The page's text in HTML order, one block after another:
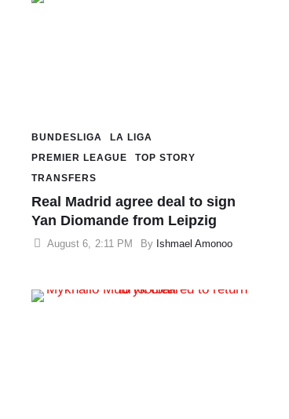
BUNDESLIGA
LA LIGA
PREMIER LEAGUE
TOP STORY
TRANSFERS
Real Madrid agree deal to sign
Yan Diomande from Leipzig
August 6 2:11 PM By Ishmael Amonoo